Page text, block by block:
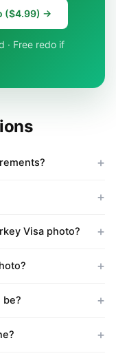
($4.99) →
· Free redo if
Visa photo?
be?